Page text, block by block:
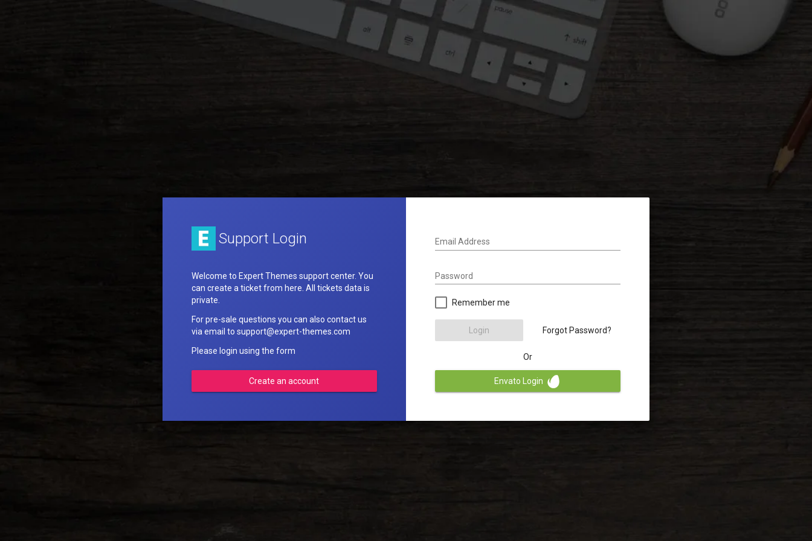
Support Login
Welcome to Expert Themes support center. You
can create a ticket from here. All tickets data is
private.
For pre-sale questions you can also contact us
via email to support@expert-themes.com
Please login using the form
Create an account
Email Address
Password
Remember me
Login Forgot Password?
Or
Envato Login